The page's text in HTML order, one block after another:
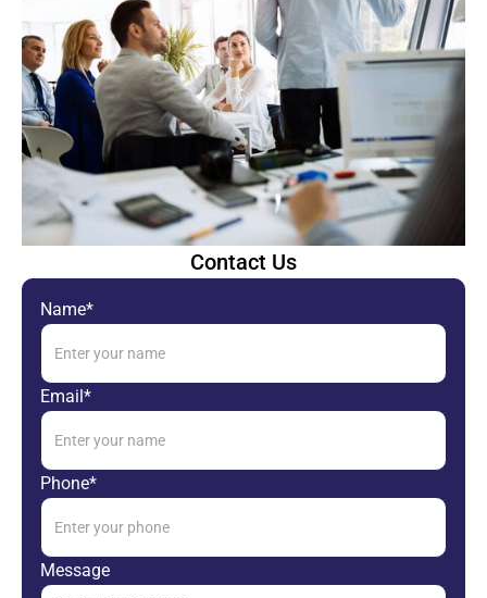
Contact Us
Name*
Email*
Phone*
Message